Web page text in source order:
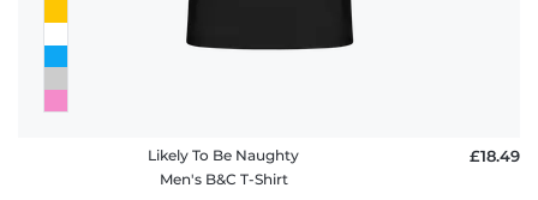
Likely To Be Naughty
Men's B&C T-Shirt
£18.49